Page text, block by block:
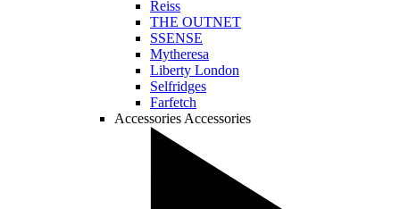
Reiss
THE OUTNET
SSENSE
Mytheresa
Liberty London
Selfridges
Farfetch
Accessories Accessories